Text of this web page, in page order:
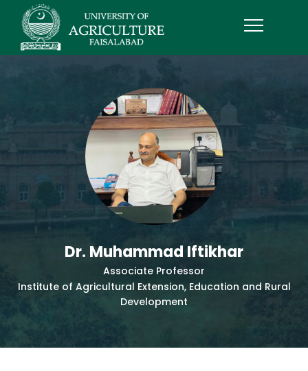
Dr. Muhammad Iftikhar
Associate Professor
Institute of Agricultural Extension, Education and Rural
Development